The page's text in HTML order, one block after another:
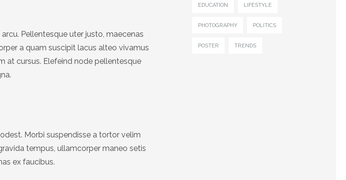
Pellentesque uter justo, maecenas
a quam suscipit lacus alteo vivamus
at cursus. Elefeind node pellentesque
Morbi suspendisse a tortor velim
tempus, ullamcorper maneo setis
ex faucibus.
EDUCATION LIFESTYLE
PHOTOGRAPHY POLITICS
POSTER TRENDS